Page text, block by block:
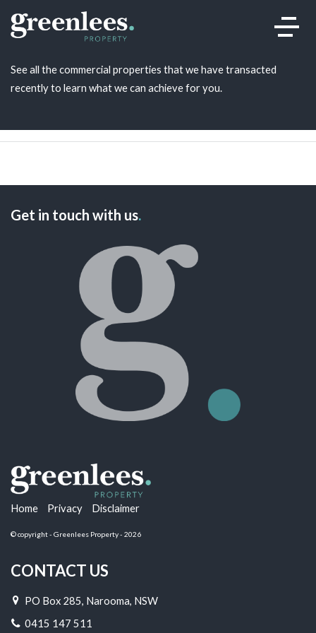
Recent Transactions
See all the commercial properties that we have transacted
recently to learn what we can achieve for you.
Get in touch with us.
Home Privacy Disclaimer
© copyright - Greenlees Property - 2026
CONTACT US
PO Box 285, Narooma, NSW
0415 147 511